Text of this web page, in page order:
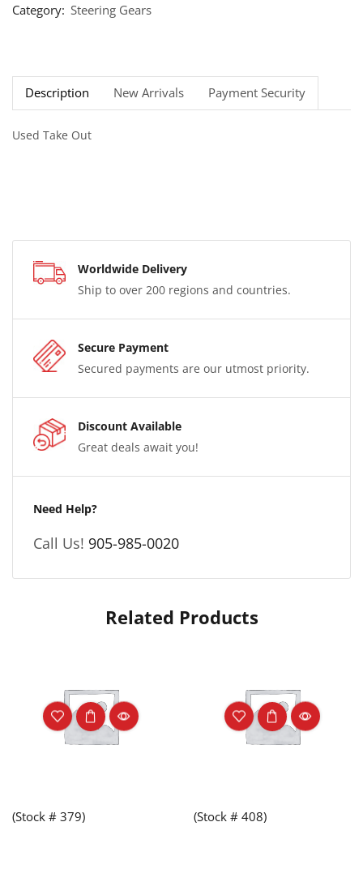
Category: Steering Gears
Description New Arrivals Payment Security
Used Take Out
Worldwide Delivery
Ship to over 200 regions and countries.
Secure Payment
Secured payments are our utmost priority.
Discount Available
Great deals await you!
Need Help?
Call Us! 905-985-0020
Related Products
(Stock # 379) (Stock # 408)